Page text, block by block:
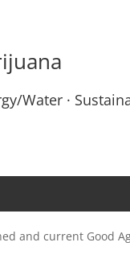
Water ·
and current Good